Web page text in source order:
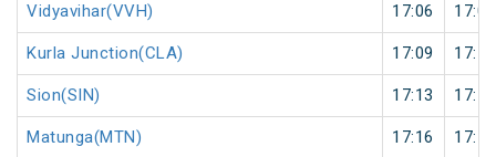
Vidyavihar(VVH) 17:06 17:07
Kurla Junction(CLA) 17:09 17:10
Sion(SIN) 17:13 17:14
Matunga(MTN) 17:16 17:17